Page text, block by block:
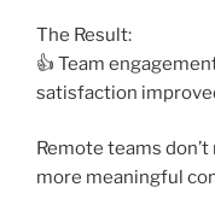
The Result:
👍 Team
satisfaction
Remote teams
more meaningful